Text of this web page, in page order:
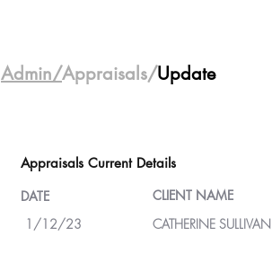
Admin/Appraisals/Update
Appraisals Current Details
DATE
CLIENT NAME
1/12/23
CATHERINE SULLIVAN